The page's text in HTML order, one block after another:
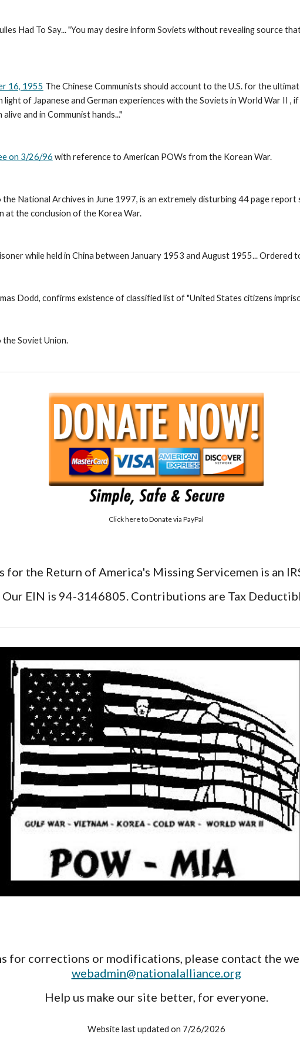
Had To Say... "You may desire inform Soviets without revealing source
16, 1955 The Chinese Communists should account to the U.S. for the
light of Japanese and German experiences with the Soviets in World War II ,
and in Communist hands..."
on 3/26/96 with reference to American POWs from the Korean War.
National Archives in June 1997, is an extremely disturbing 44 page report
at the conclusion of the Korea War.
while held in China between January 1953 and August 1955... Ordered
Dodd, confirms existence of classified list of "United States citizens
the Soviet Union.
Click here toDonate via PayPal
the Return of America's Missing Servicemen is an
Our EIN is 94-3146805. Contributions are Tax
for corrections or modifications, please contact the
webadmin@nationalalliance.org
Help us make our site better, for everyone.
Website last updated on 7/26/2026